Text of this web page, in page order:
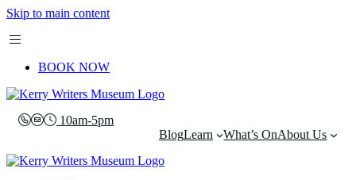
Skip to main content
BOOK NOW
10am-5pm
BlogLearn What’s OnAbout Us